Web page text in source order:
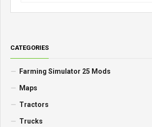
CATEGORIES
Farming Simulator 25 Mods
Maps
Tractors
Trucks